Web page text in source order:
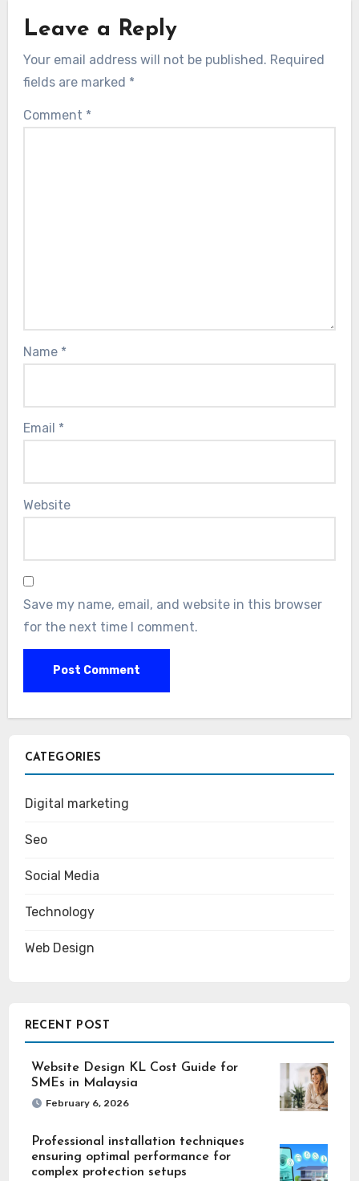
Leave a Reply
Your email address will not be published. Required
fields are marked *
Comment *
Name *
Email *
Website
Save my name, email, and website in this browser
for the next time I comment.
CATEGORIES
Digital marketing
Seo
Social Media
Technology
Web Design
RECENT POST
Website Design KL Cost Guide for
SMEs in Malaysia
February 6, 2026
Professional installation techniques
ensuring optimal performance for
complex protection setups